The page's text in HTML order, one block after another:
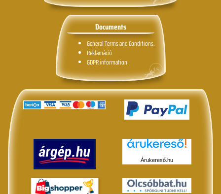
Documents
General Terms and Conditions.
Reklamáció
GDPR information
Árukereső.hu